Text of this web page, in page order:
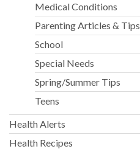
Medical Conditions
Parenting Articles & Tips
School
Special Needs
Spring/Summer Tips
Teens
Health Alerts
Health Recipes